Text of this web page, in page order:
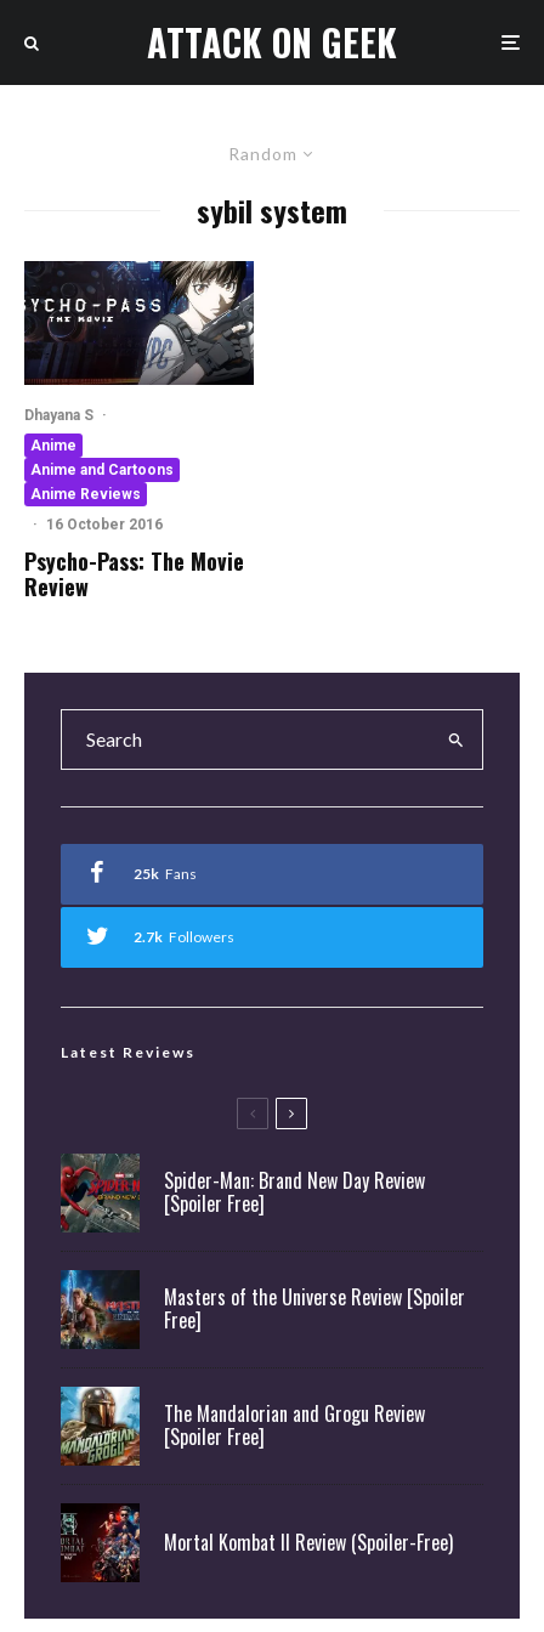
ATTACK ON GEEK
Random
sybil system
Dhayana S ·
Anime
Anime and Cartoons
Anime Reviews
·
16 October 2016
Psycho-Pass: The Movie
Review
25k Fans
2.7k Followers
Latest Reviews
Spider-Man: Brand New Day Review
[Spoiler Free]
Masters of the Universe Review [Spoiler
Free]
The Mandalorian and Grogu Review
[Spoiler Free]
Mortal Kombat II Review (Spoiler-Free)